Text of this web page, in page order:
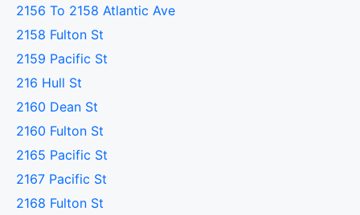
2156 To 2158 Atlantic Ave
2158 Fulton St
2159 Pacific St
216 Hull St
2160 Dean St
2160 Fulton St
2165 Pacific St
2167 Pacific St
2168 Fulton St